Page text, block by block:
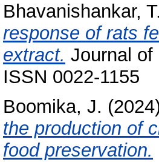
Bhavanishankar,
response of rats
extract. Journal of
ISSN 0022-1155
Boomika, J.
the production of
food preservation.